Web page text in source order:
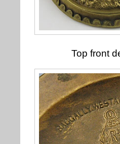
Top front